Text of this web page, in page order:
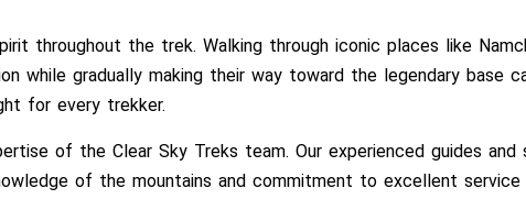
throughout the trek. Walking through iconic places like
while gradually making their way toward the legendary base
for every trekker.
of the Clear Sky Treks team. Our experienced guides
of the mountains and commitment to excellent